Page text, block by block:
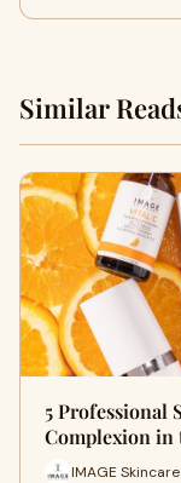
Similar
5 Professional
Complexion in
IMAGE Skincare